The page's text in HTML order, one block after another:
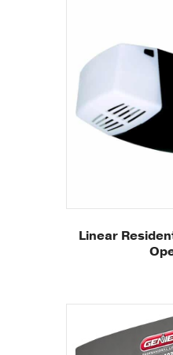
Linear